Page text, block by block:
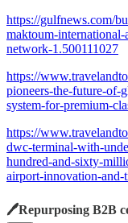
https://gulfnews.com/
maktoum-
network-1.500111027
https://
pioneers-the-future-
system-for-premium-
https://
dwc-terminal-with-
hundred-and-sixty-
airport-innovation-and-
🖊️Repurposing B2B